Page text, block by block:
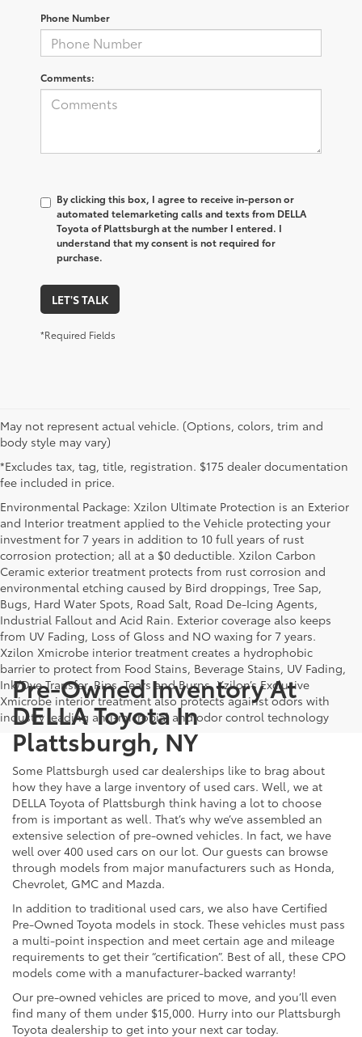
Phone Number
Comments:
By clicking this box, I agree to receive in-person or
automated telemarketing calls and texts from DELLA
Toyota of Plattsburgh at the number I entered. I
understand that my consent is not required for
purchase.
LET'S TALK
*Required Fields
May not represent actual vehicle. (Options, colors, trim and
body style may vary)
*Excludes tax, tag, title, registration. $175 dealer documentation
fee included in price.
Environmental Package: Xzilon Ultimate Protection is an Exterior
and Interior treatment applied to the Vehicle protecting your
investment for 7 years in addition to 10 full years of rust
corrosion protection; all at a $0 deductible. Xzilon Carbon
Ceramic exterior treatment protects from rust corrosion and
environmental etching caused by Bird droppings, Tree Sap,
Bugs, Hard Water Spots, Road Salt, Road De-Icing Agents,
Industrial Fallout and Acid Rain. Exterior coverage also keeps
from UV Fading, Loss of Gloss and NO waxing for 7 years.
Xzilon Xmicrobe interior treatment creates a hydrophobic
barrier to protect from Food Stains, Beverage Stains, UV Fading,
Ink/Dye Transfer, Rips, Tears and Burns. Xzilon’s Exclusive
Xmicrobe interior treatment also protects against odors with
industry leading anti-microbial and odor control technology
Pre-Owned Inventory At
DELLA Toyota In
Plattsburgh, NY
Some Plattsburgh used car dealerships like to brag about
how they have a large inventory of used cars. Well, we at
DELLA Toyota of Plattsburgh think having a lot to choose
from is important as well. That’s why we’ve assembled an
extensive selection of pre-owned vehicles. In fact, we have
well over 400 used cars on our lot. Our guests can browse
through models from major manufacturers such as Honda,
Chevrolet, GMC and Mazda.
In addition to traditional used cars, we also have Certified
Pre-Owned Toyota models in stock. These vehicles must pass
a multi-point inspection and meet certain age and mileage
requirements to get their “certification”. Best of all, these CPO
models come with a manufacturer-backed warranty!
Our pre-owned vehicles are priced to move, and you’ll even
find many of them under $15,000. Hurry into our Plattsburgh
Toyota dealership to get into your next car today.